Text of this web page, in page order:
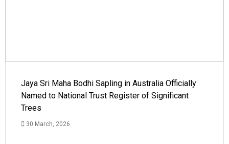
Jaya Sri Maha Bodhi Sapling in Australia Officially
Named to National Trust Register of Significant
Trees
30 March, 2026